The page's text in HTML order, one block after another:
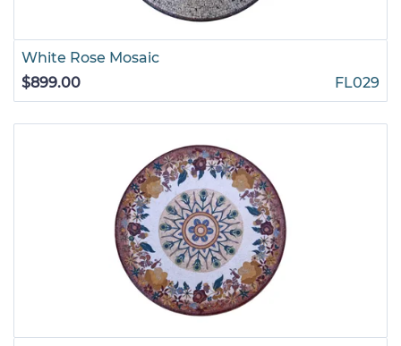
White Rose Mosaic
$899.00
FL029